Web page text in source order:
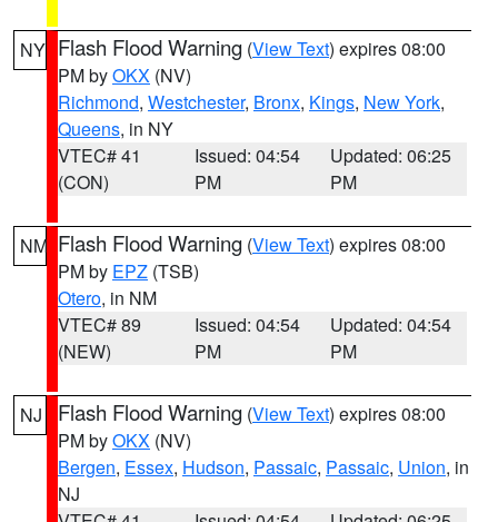
NY Flash Flood Warning (View Text) expires 08:00
PM byOKX (NV)
Richmond, Westchester, Bronx, Kings, New York,
Queens, in NY
VTEC# 41
(CON)
Issued: 04:54
PM
Updated: 06:25
PM
NM Flash Flood Warning (View Text) expires 08:00
PM by EPZ (TSB)
Otero, in NM
VTEC# 89
(NEW)
Issued: 04:54
PM
Updated: 04:54
PM
NJ Flash Flood Warning (View Text) expires 08:00
PM byOKX (NV)
Bergen, Essex, Hudson, Passaic, Passaic, Union, in
NJ